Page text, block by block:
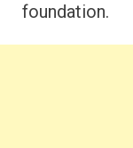
foundation.